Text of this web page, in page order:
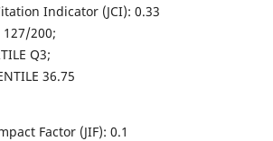
Indicator (JCI): 0.33
127/200;
Q3;
36.75
Factor (JIF): 0.1